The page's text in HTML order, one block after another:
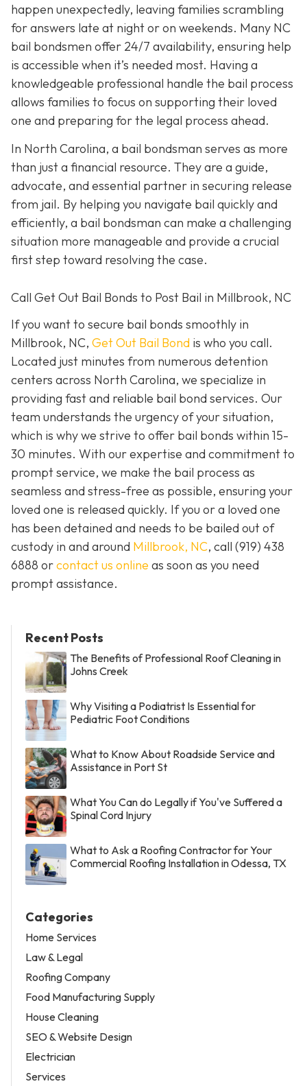
happen unexpectedly, leaving families scrambling
for answers late at night or on weekends. Many NC
bail bondsmen offer 24/7 availability, ensuring help
is accessible when it’s needed most. Having a
knowledgeable professional handle the bail process
allows families to focus on supporting their loved
one and preparing for the legal process ahead.
In North Carolina, a bail bondsman serves as more
than just a financial resource. They are a guide,
advocate, and essential partner in securing release
from jail. By helping you navigate bail quickly and
efficiently, a bail bondsman can make a challenging
situation more manageable and provide a crucial
first step toward resolving the case.
Call Get Out Bail Bonds to Post Bail in Millbrook, NC
If you want to secure bail bonds smoothly in
Millbrook, NC, Get Out Bail Bond is who you call.
Located just minutes from numerous detention
centers across North Carolina, we specialize in
providing fast and reliable bail bond services. Our
team understands the urgency of your situation,
which is why we strive to offer bail bonds within 15-
30 minutes. With our expertise and commitment to
prompt service, we make the bail process as
seamless and stress-free as possible, ensuring your
loved one is released quickly. If you or a loved one
has been detained and needs to be bailed out of
custody in and around Millbrook, NC, call (919) 438
6888 orcontact us online as soon as you need
prompt assistance.
Recent Posts
The Benefits of Professional Roof Cleaning in
Johns Creek
Why Visiting a Podiatrist Is Essential for
Pediatric Foot Conditions
What to Know About Roadside Service and
Assistance in Port St
What You Can do Legally if You've Suffered a
Spinal Cord Injury
What to Ask a Roofing Contractor for Your
Commercial Roofing Installation in Odessa, TX
Categories
Home Services
Law & Legal
Roofing Company
Food Manufacturing Supply
House Cleaning
SEO & Website Design
Electrician
Services